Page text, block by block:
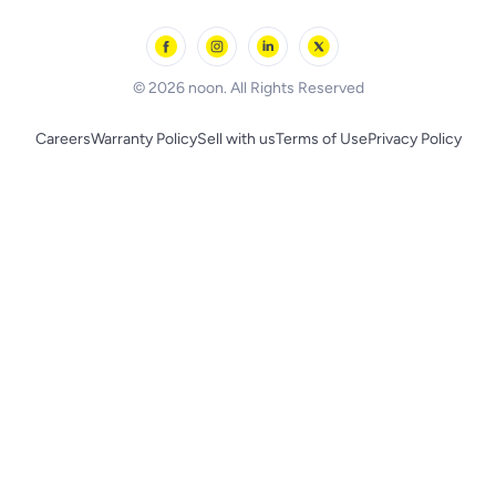
© 2026 noon. All Rights Reserved
CareersWarranty PolicySell with usTerms of UsePrivacy Policy